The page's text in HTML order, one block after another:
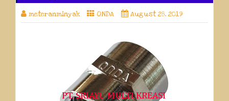
meteranminyak ONDA August 28, 2019